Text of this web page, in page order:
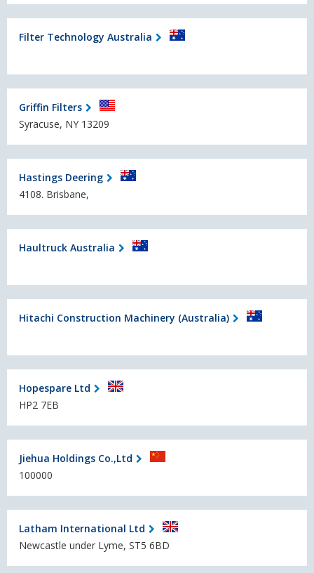
Filter Technology Australia
Griffin Filters
Syracuse, NY 13209
Hastings Deering
4108. Brisbane,
Haultruck Australia
Hitachi Construction Machinery (Australia)
Hopespare Ltd
HP2 7EB
Jiehua Holdings Co.,Ltd
100000
Latham International Ltd
Newcastle under Lyme, ST5 6BD